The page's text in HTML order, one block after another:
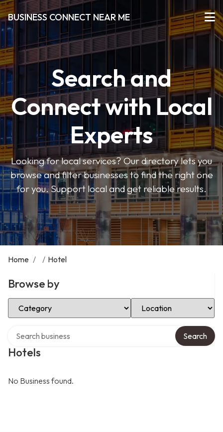
BUSINESS CONNECT NEAR ME
Search and
Connect with Local
Experts
Looking for local services? Our directory lets you
browse and filter businesses to find the right one
for you. Support local and get reliable results.
Home / / Hotel
Browse by
Select Category Select Location
Hotels
Search
No Business found.